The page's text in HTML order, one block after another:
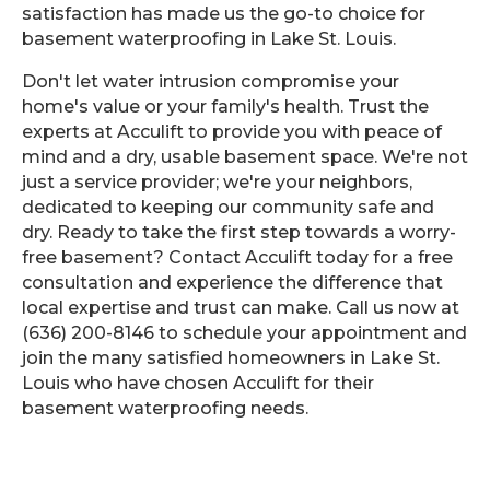
satisfaction has made us the go-to choice for
basement waterproofing in Lake St. Louis.
Don't let water intrusion compromise your
home's value or your family's health. Trust the
experts at Acculift to provide you with peace of
mind and a dry, usable basement space. We're not
just a service provider; we're your neighbors,
dedicated to keeping our community safe and
dry. Ready to take the first step towards a worry-
free basement? Contact Acculift today for a free
consultation and experience the difference that
local expertise and trust can make. Call us now at
(636) 200-8146 to schedule your appointment and
join the many satisfied homeowners in Lake St.
Louis who have chosen Acculift for their
basement waterproofing needs.